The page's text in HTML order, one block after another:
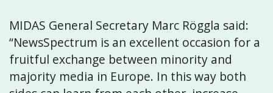
MIDAS General Secretary Marc Röggla said:
“NewsSpectrum is an excellent occasion for a
fruitful exchange between minority and
majority media in Europe. In this way both